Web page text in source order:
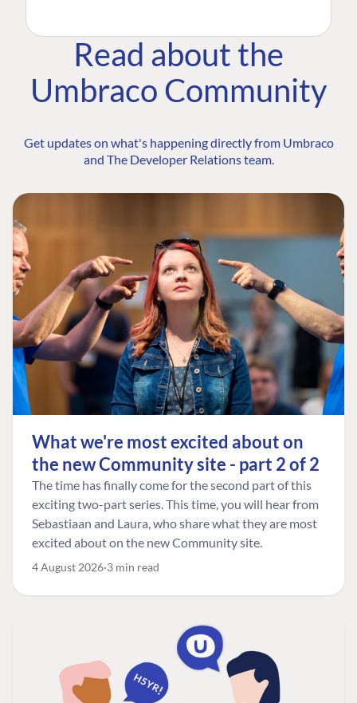
Read about the
Umbraco Community
Get updates on what's happening directly from Umbraco
and The Developer Relations team.
What we're most excited about on
the new Community site - part 2 of 2
The time has finally come for the second part of this
exciting two-part series. This time, you will hear from
Sebastiaan and Laura, who share what they are most
excited about on the new Community site.
4 August 2026 3 min read